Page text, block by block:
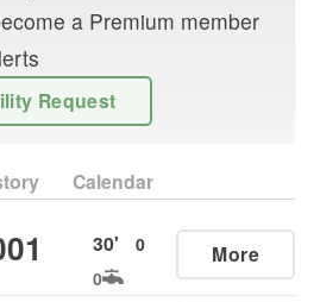
a Premium member
Request
Calendar
30'
0
0
More